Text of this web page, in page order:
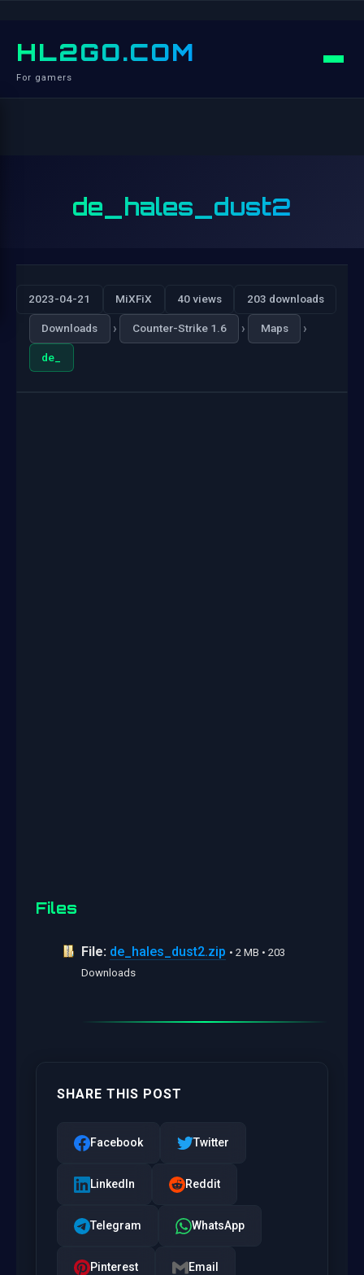
HL2GO.COM
For gamers
de_hales_dust2
2023-04-21 MiXFiX 40 views 203 downloads
Downloads › Counter-Strike 1.6 › Maps ›
de_
Files
File: de_hales_dust2.zip • 2 MB • 203
Downloads
SHARE THIS POST
Facebook Twitter
LinkedIn Reddit
Telegram WhatsApp
Pinterest Email